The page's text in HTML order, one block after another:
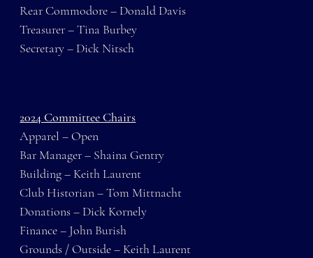
Rear Commodore – Donald Davis
Treasurer – Tina Burbey
Secretary – Dick Nitsch
2024 Committee Chairs
Apparel – Open
Bar Manager – Shaina Gentry
Building – Keith Laurent
Club Historian – Tom Mittnacht
Donations – Dick Kornely
Finance – John Burish
Grounds / Outside – Keith Laurent